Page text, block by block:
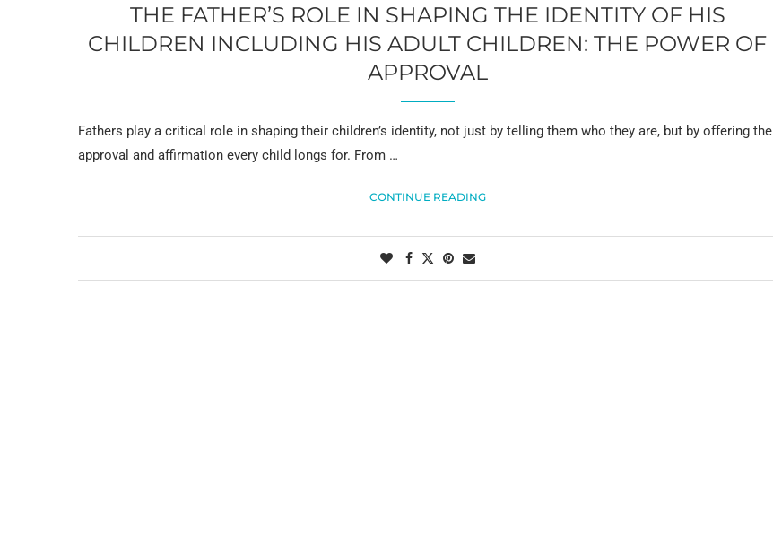
THE FATHER’S ROLE IN SHAPING THE IDENTITY OF HIS
CHILDREN INCLUDING HIS ADULT CHILDREN: THE POWER OF
APPROVAL
Fathers play a critical role in shaping their children’s identity, not just by telling them who they are, but by offering the
approval and affirmation every child longs for. From …
CONTINUE READING